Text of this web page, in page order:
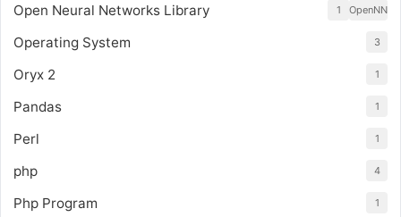
Open Neural Networks Library OpenNN
1
Operating System 3
Oryx 2 1
Pandas 1
Perl 1
php 4
Php Program 1